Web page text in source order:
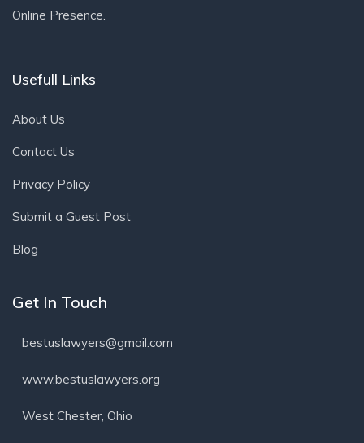
Online Presence.
Usefull Links
About Us
Contact Us
Privacy Policy
Submit a Guest Post
Blog
Get In Touch
bestuslawyers@gmail.com
www.bestuslawyers.org
West Chester, Ohio